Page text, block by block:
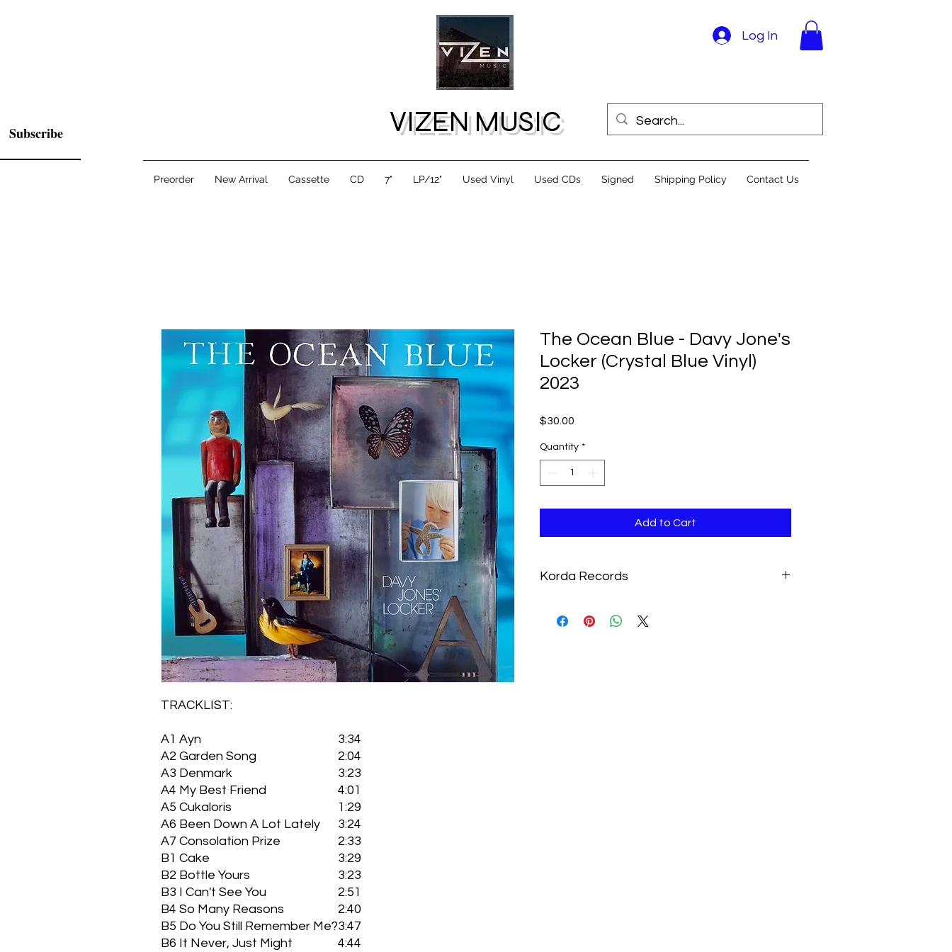
Subscribe
Log In
VIZEN MUSIC
Preorder New Arrival Cassette CD 7" LP/12" Used Vinyl Used CDs Signed Shipping Policy Contact Us
TRACKLIST:
A1 Ayn
3:34
A2 Garden Song
2:04
A3 Denmark
3:23
A4 My Best Friend
4:01
A5 Cukaloris
1:29
A6 Been Down A Lot Lately
3:24
A7 Consolation Prize
2:33
B1 Cake
3:29
B2 Bottle Yours
3:23
B3 I Can't See You
2:51
B4 So Many Reasons
2:40
B5 Do You Still Remember Me?3:47
B6 It Never, Just Might 4:44
The Ocean Blue - Davy Jone's
Locker (Crystal Blue Vinyl)
2023
$30.00
Quantity *
Add to Cart
Korda Records